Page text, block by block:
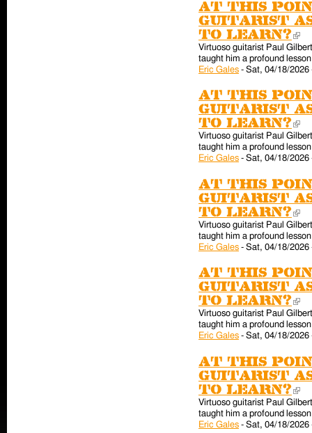
At this
guitarist as
to learn?
Virtuoso guitarist Paul
taught him a profound
Eric Gales - Sat, 04/18/2026
At this
guitarist as
to learn?
Virtuoso guitarist Paul
taught him a profound
Eric Gales - Sat, 04/18/2026
At this
guitarist as
to learn?
Virtuoso guitarist Paul
taught him a profound
Eric Gales - Sat, 04/18/2026
At this
guitarist as
to learn?
Virtuoso guitarist Paul
taught him a profound
Eric Gales - Sat, 04/18/2026
At this
guitarist as
to learn?
Virtuoso guitarist Paul
taught him a profound
Eric Gales - Sat, 04/18/2026